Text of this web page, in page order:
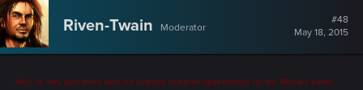
Riven-Twain Moderator
#48
May 18, 2015
Well, I'm very glad there were no surprise character appearances for me. Michal's earlier